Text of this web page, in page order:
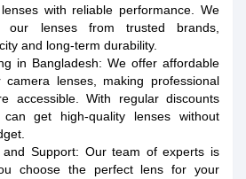
lenses with reliable performance. We
our lenses from trusted brands,
and long-term durability.
in Bangladesh: We offer affordable
lenses, making professional
accessible. With regular discounts
get high-quality lenses without
and Support: Our team of experts is
choose the perfect lens for your